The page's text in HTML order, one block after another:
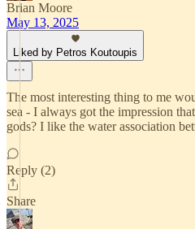
Brian Moore
May 13, 2025
Liked by Petros Koutoupis
The most interesting thing to me
sea - I always got the impression
gods? I like the water association
Reply (2)
Share